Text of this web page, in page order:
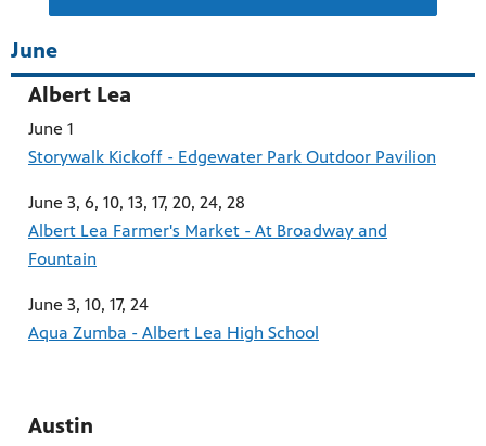
June
Albert Lea
June 1
Storywalk Kickoff - Edgewater Park Outdoor Pavilion
June 3, 6, 10, 13, 17, 20, 24, 28
Albert Lea Farmer's Market - At Broadway and
Fountain
June 3, 10, 17, 24
Aqua Zumba - Albert Lea High School
Austin